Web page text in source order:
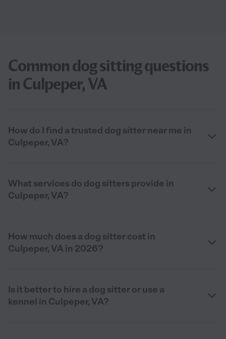
Common dog sitting questions
in Culpeper, VA
How do I find a trusted dog sitter near me in
Culpeper, VA?
What services do dog sitters provide in
Culpeper, VA?
How much does a dog sitter cost in
Culpeper, VA in 2026?
Is it better to hire a dog sitter or use a
kennel in Culpeper, VA?